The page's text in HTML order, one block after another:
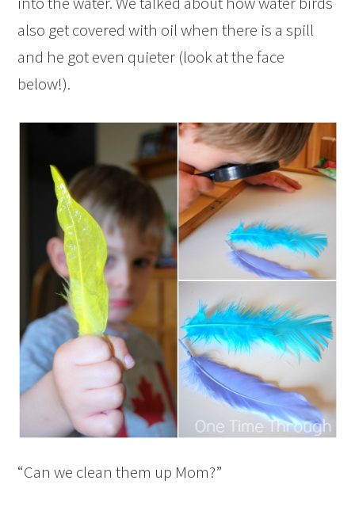
also get covered with oil when there is a spill
and he got even quieter (look at the face
below!).
“Can we clean them up Mom?”